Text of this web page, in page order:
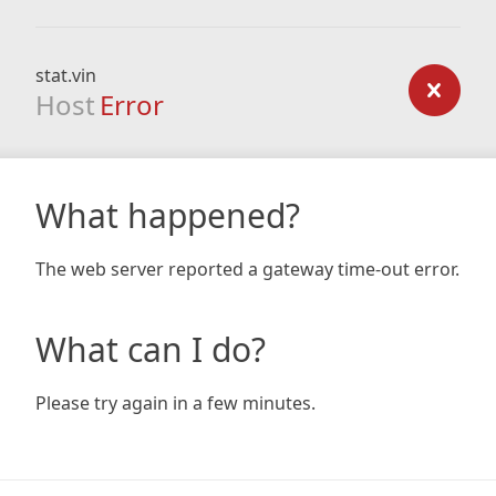
stat.vin
Host Error
What happened?
The web server reported a gateway time-out error.
What can I do?
Please try again in a few minutes.